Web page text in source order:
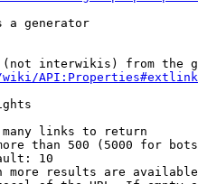
a generator
interwikis) from the
links to return
than 500 (5000 for
10
more results are